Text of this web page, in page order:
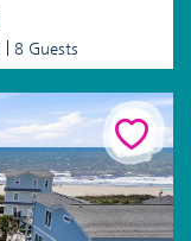
8 Guests